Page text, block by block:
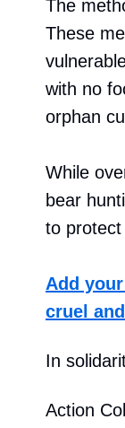
The
These
with no
orphan
While
bear
to protect
Add
cruel
In
Action